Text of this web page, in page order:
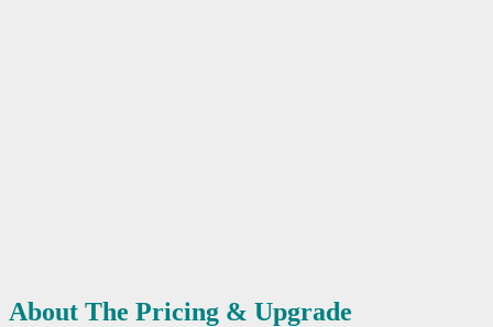
About The Pricing & Upgrade